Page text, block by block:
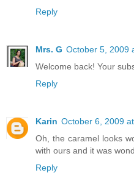
Reply
Mrs. G October 5, 2009
Welcome back! Your
Reply
Karin October 6, 2009
Oh, the caramel looks
with ours and it was
Reply